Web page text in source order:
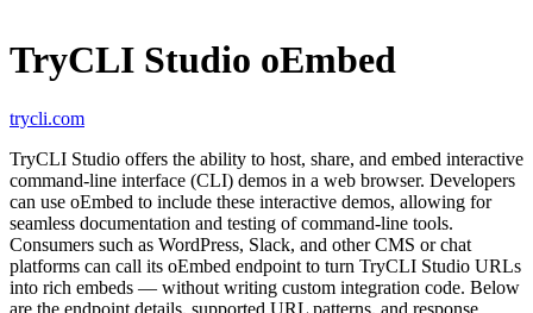
TryCLI Studio oEmbed
trycli.com
TryCLI Studio offers the ability to host, share, and embed interactive
command-line interface (CLI) demos in a web browser. Developers
can use oEmbed to include these interactive demos, allowing for
seamless documentation and testing of command-line tools.
Consumers such as WordPress, Slack, and other CMS or chat
platforms can call its oEmbed endpoint to turn TryCLI Studio URLs
into rich embeds — without writing custom integration code. Below
are the endpoint details, supported URL patterns, and response